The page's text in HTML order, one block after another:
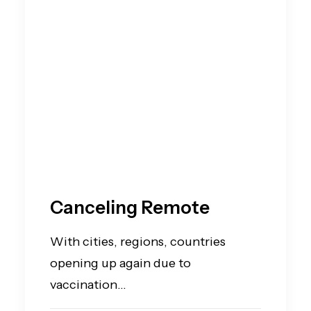
Canceling Remote
With cities, regions, countries
opening up again due to
vaccination…